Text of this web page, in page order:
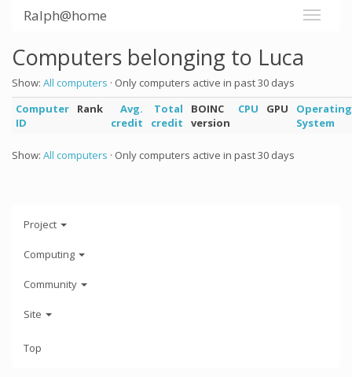
Ralph@home
Computers belonging to Luca
Show: All computers · Only computers active in past 30 days
Computer
ID
Rank
Avg.
credit
Total
credit
BOINC
version
CPU GPU
Operating
System
Show: All computers · Only computers active in past 30 days
Project
Computing
Community
Site
Top